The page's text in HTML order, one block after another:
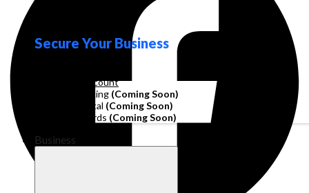
Secure Your Business
Operating Account
Invoice Financing (Coming Soon)
Working Capital (Coming Soon)
Corporate Cards (Coming Soon)
Business